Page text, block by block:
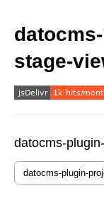
stage-
datocms-